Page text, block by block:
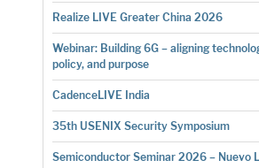
Realize LIVE Greater China 2026
Webinar: Building 6G – aligning
policy, and purpose
CadenceLIVE India
35th USENIX Security Symposium
Semiconductor Seminar 2026 – Nuevo